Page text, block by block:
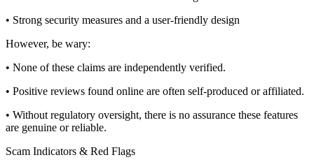
• Strong security measures and a user-friendly design
However, be wary:
• None of these claims are independently verified.
• Positive reviews found online are often self-produced or affiliated.
• Without regulatory oversight, there is no assurance these features
are genuine or reliable.
Scam Indicators & Red Flags